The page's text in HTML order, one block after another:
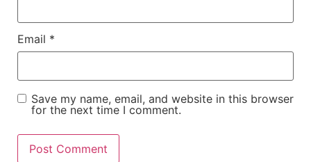
Email *
Save my name, email, and website in this browser
for the next time I comment.